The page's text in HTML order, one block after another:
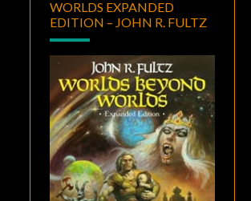
WORLDS EXPANDED
EDITION – JOHN R. FULTZ